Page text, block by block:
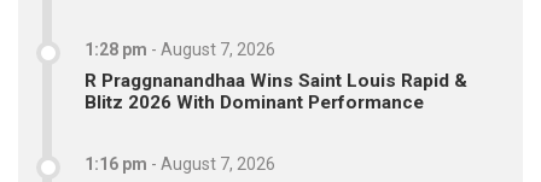
1:28 pm - August 7, 2026
R Praggnanandhaa Wins Saint Louis Rapid &
Blitz 2026 With Dominant Performance
1:16 pm - August 7, 2026